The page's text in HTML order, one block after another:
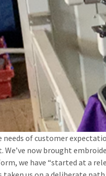
needs of customer
We’ve now brought
we have “started at a